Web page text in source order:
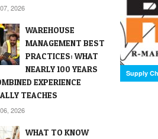
2026
WAREHOUSE
MANAGEMENT BEST
PRACTICES: WHAT
NEARLY 100 YEARS
EXPERIENCE
TEACHES
2026
WHAT TO KNOW
Supply